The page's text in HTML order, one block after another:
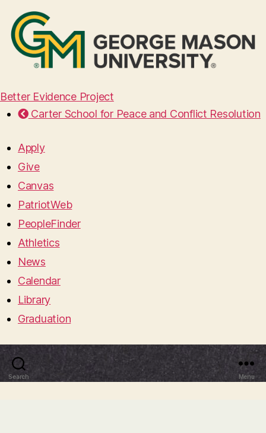
Better Evidence Project
Carter School for Peace and Conflict Resolution
Apply
Give
Canvas
PatriotWeb
PeopleFinder
Athletics
News
Calendar
Library
Graduation
Search Menu